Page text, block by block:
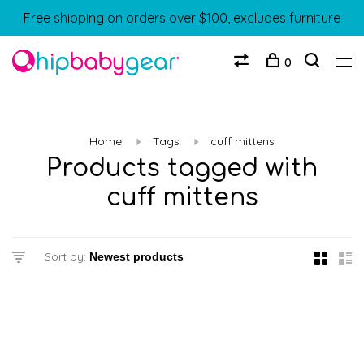
Free shipping on orders over $100, excludes furniture
0
Home Tags cuff mittens
Products tagged with
cuff mittens
Sort by: